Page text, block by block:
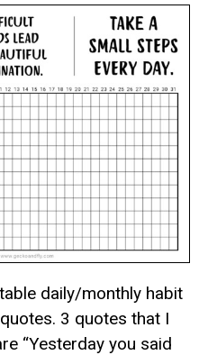
daily/monthly habit
3 quotes that I
“Yesterday you said